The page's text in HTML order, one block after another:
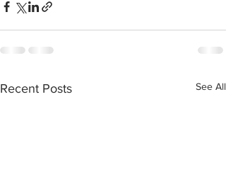
Recent Posts See All